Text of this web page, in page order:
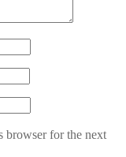
browser for the next